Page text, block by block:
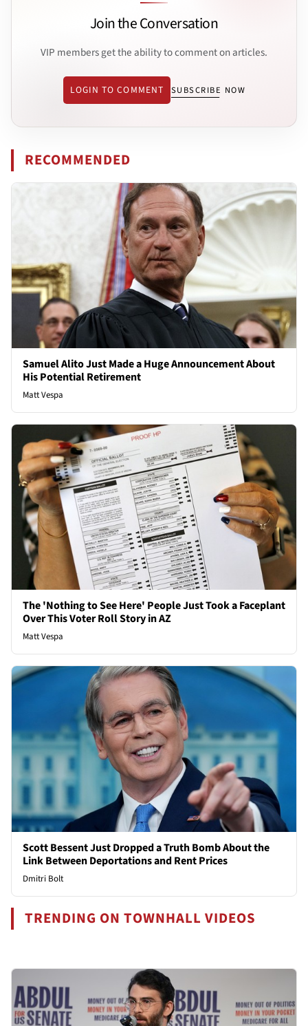
Join the Conversation
VIP members get the ability to comment on articles.
LOGIN TO COMMENT SUBSCRIBE NOW
RECOMMENDED
Samuel Alito Just Made a Huge Announcement About
His Potential Retirement
Matt Vespa
The 'Nothing to See Here' People Just Took a Faceplant
Over This Voter Roll Story in AZ
Matt Vespa
Scott Bessent Just Dropped a Truth Bomb About the
Link Between Deportations and Rent Prices
Dmitri Bolt
TRENDING ON TOWNHALL VIDEOS